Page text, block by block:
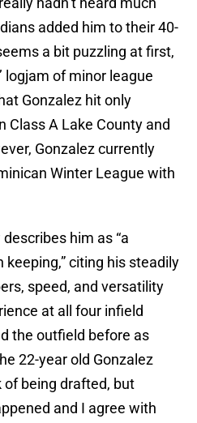
added him to their 40-
a bit puzzling at first,
logjam of minor league
Gonzalez hit only
A Lake County and
Gonzalez currently
Winter League with
him as “a
citing his steadily
speed, and versatility
at all four infield
the outfield before as
22-year old Gonzalez
of being drafted, but
and I agree with